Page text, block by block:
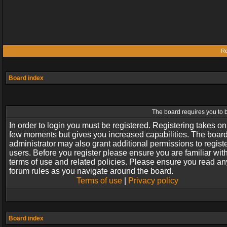
Board index
The board requires you to
In order to login you must be registered. Registering takes
few moments but gives you increased capabilities. The
administrator may also grant additional permissions to
users. Before you register please ensure you are familiar
terms of use and related policies. Please ensure you read
forum rules as you navigate around the board.
Terms of use| Privacy policy
Board index